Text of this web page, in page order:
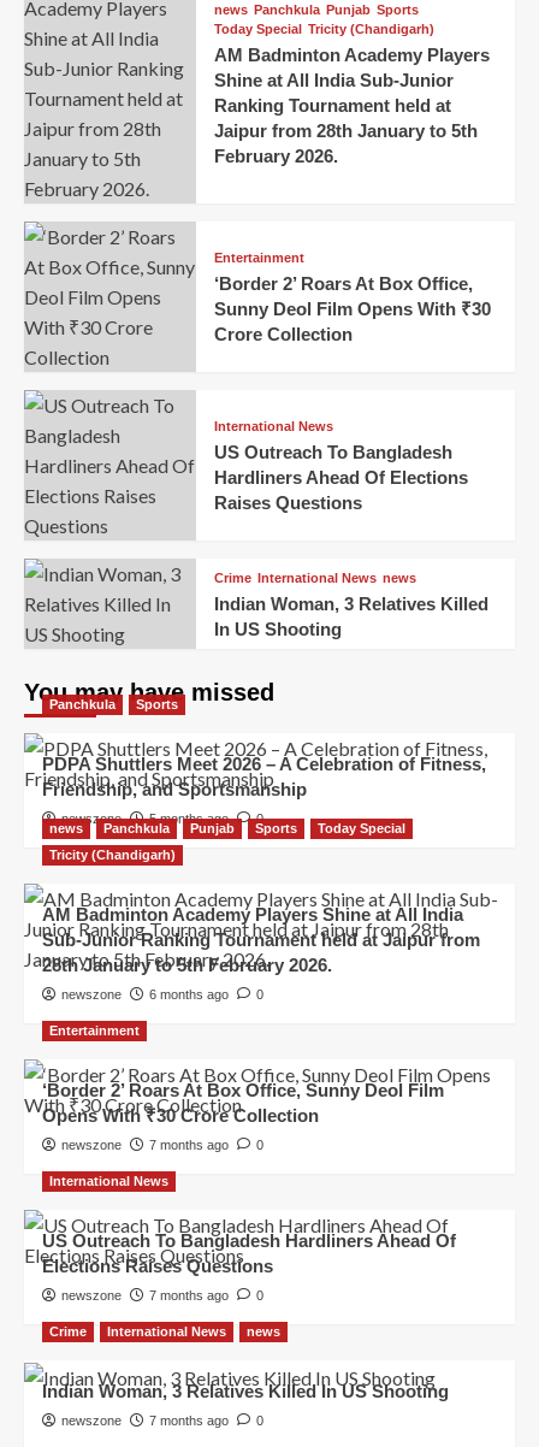
news Panchkula Punjab Sports
Today Special Tricity (Chandigarh)
AM Badminton Academy Players
Shine at All India Sub-Junior
Ranking Tournament held at
Jaipur from 28th January to 5th
February 2026.
Entertainment
‘Border 2’ Roars At Box Office,
Sunny Deol Film Opens With ₹30
Crore Collection
International News
US Outreach To Bangladesh
Hardliners Ahead Of Elections
Raises Questions
Crime International News news
Indian Woman, 3 Relatives Killed
In US Shooting
You may have missed
Panchkula Sports
PDPA Shuttlers Meet 2026 – A Celebration of Fitness,
Friendship, and Sportsmanship
newszone 5 months ago 0
news Panchkula Punjab Sports
Today Special
Tricity (Chandigarh)
AM Badminton Academy Players Shine at All India
Sub-Junior Ranking Tournament held at Jaipur from
28th January to 5th February 2026.
newszone 6 months ago 0
Entertainment
‘Border 2’ Roars At Box Office, Sunny Deol Film
Opens With ₹30 Crore Collection
newszone 7 months ago 0
International News
US Outreach To Bangladesh Hardliners Ahead Of
Elections Raises Questions
newszone 7 months ago 0
Crime International News news
Indian Woman, 3 Relatives Killed In US Shooting
newszone 7 months ago 0